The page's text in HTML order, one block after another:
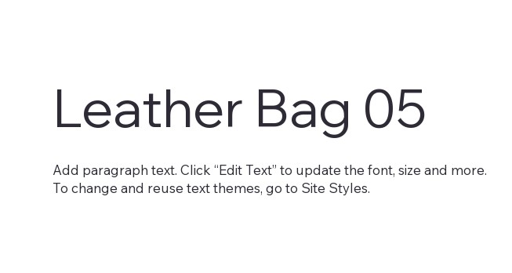
Leather Bag 05
Add paragraph text. Click “Edit Text” to update the font, size and more.
To change and reuse text themes, go to Site Styles.